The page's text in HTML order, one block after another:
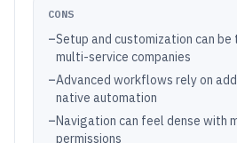
CONS
–Setup and customization can
multi-service companies
–Advanced workflows rely on
native automation
–Navigation can feel dense with
permissions